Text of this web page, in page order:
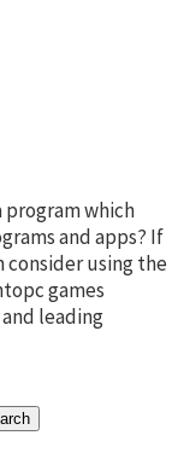
program which
and apps? If
consider using the
games
leading